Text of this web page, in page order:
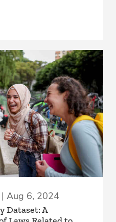
Aug 6, 2024
Dataset: A